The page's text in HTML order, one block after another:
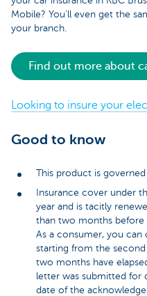
Mobile? You’ll even get the
your branch.
Find out more about
Looking to insure your
Good to know
This product is
Insurance cover under
year and is tacitly
than two months before
As a consumer, you
starting from the
two months have
letter was submitted for
date of the